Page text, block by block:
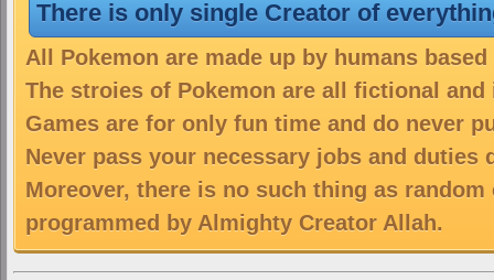
There is only single Creator of
All Pokemon are made up by humans
The stroies of Pokemon are all fictional
Games are for only fun time and do never
Never pass your necessary jobs and duties
Moreover, there is no such thing as
programmed by Almighty Creator Allah.